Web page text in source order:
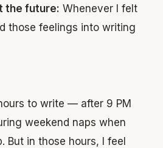
the future: Whenever I felt
those feelings into writing
to write — after 9 PM
weekend naps when
But in those hours, I feel